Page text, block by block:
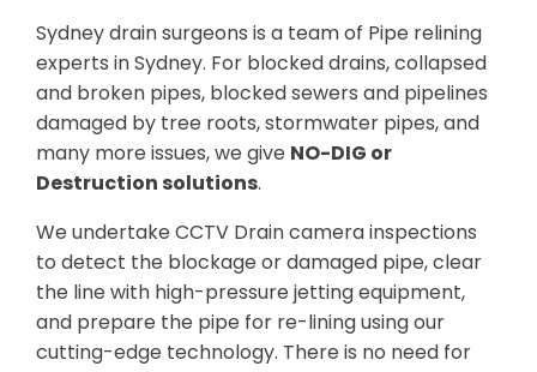
Sydney drain surgeons is a team of Pipe relining
experts in Sydney. For blocked drains, collapsed
and broken pipes, blocked sewers and pipelines
damaged by tree roots, stormwater pipes, and
many more issues, we give NO-DIG or
Destruction solutions.
We undertake CCTV Drain camera inspections
to detect the blockage or damaged pipe, clear
the line with high-pressure jetting equipment,
and prepare the pipe for re-lining using our
cutting-edge technology. There is no need for